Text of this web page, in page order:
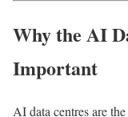
Why the AI
Important
AI data centres are